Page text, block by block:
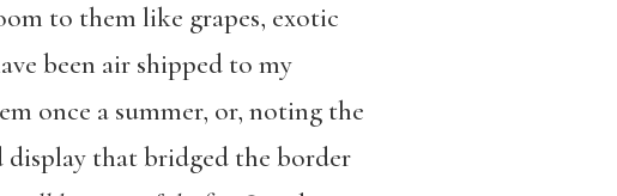
to them like grapes, exotic
been air shipped to my
once a summer, or, noting the
that bridged the border